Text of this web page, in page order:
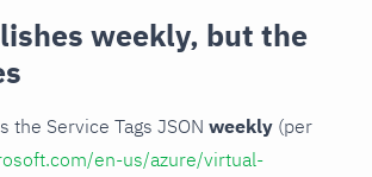
weekly, but the
the Service Tags JSON weekly (per
en-us/azure/virtual-